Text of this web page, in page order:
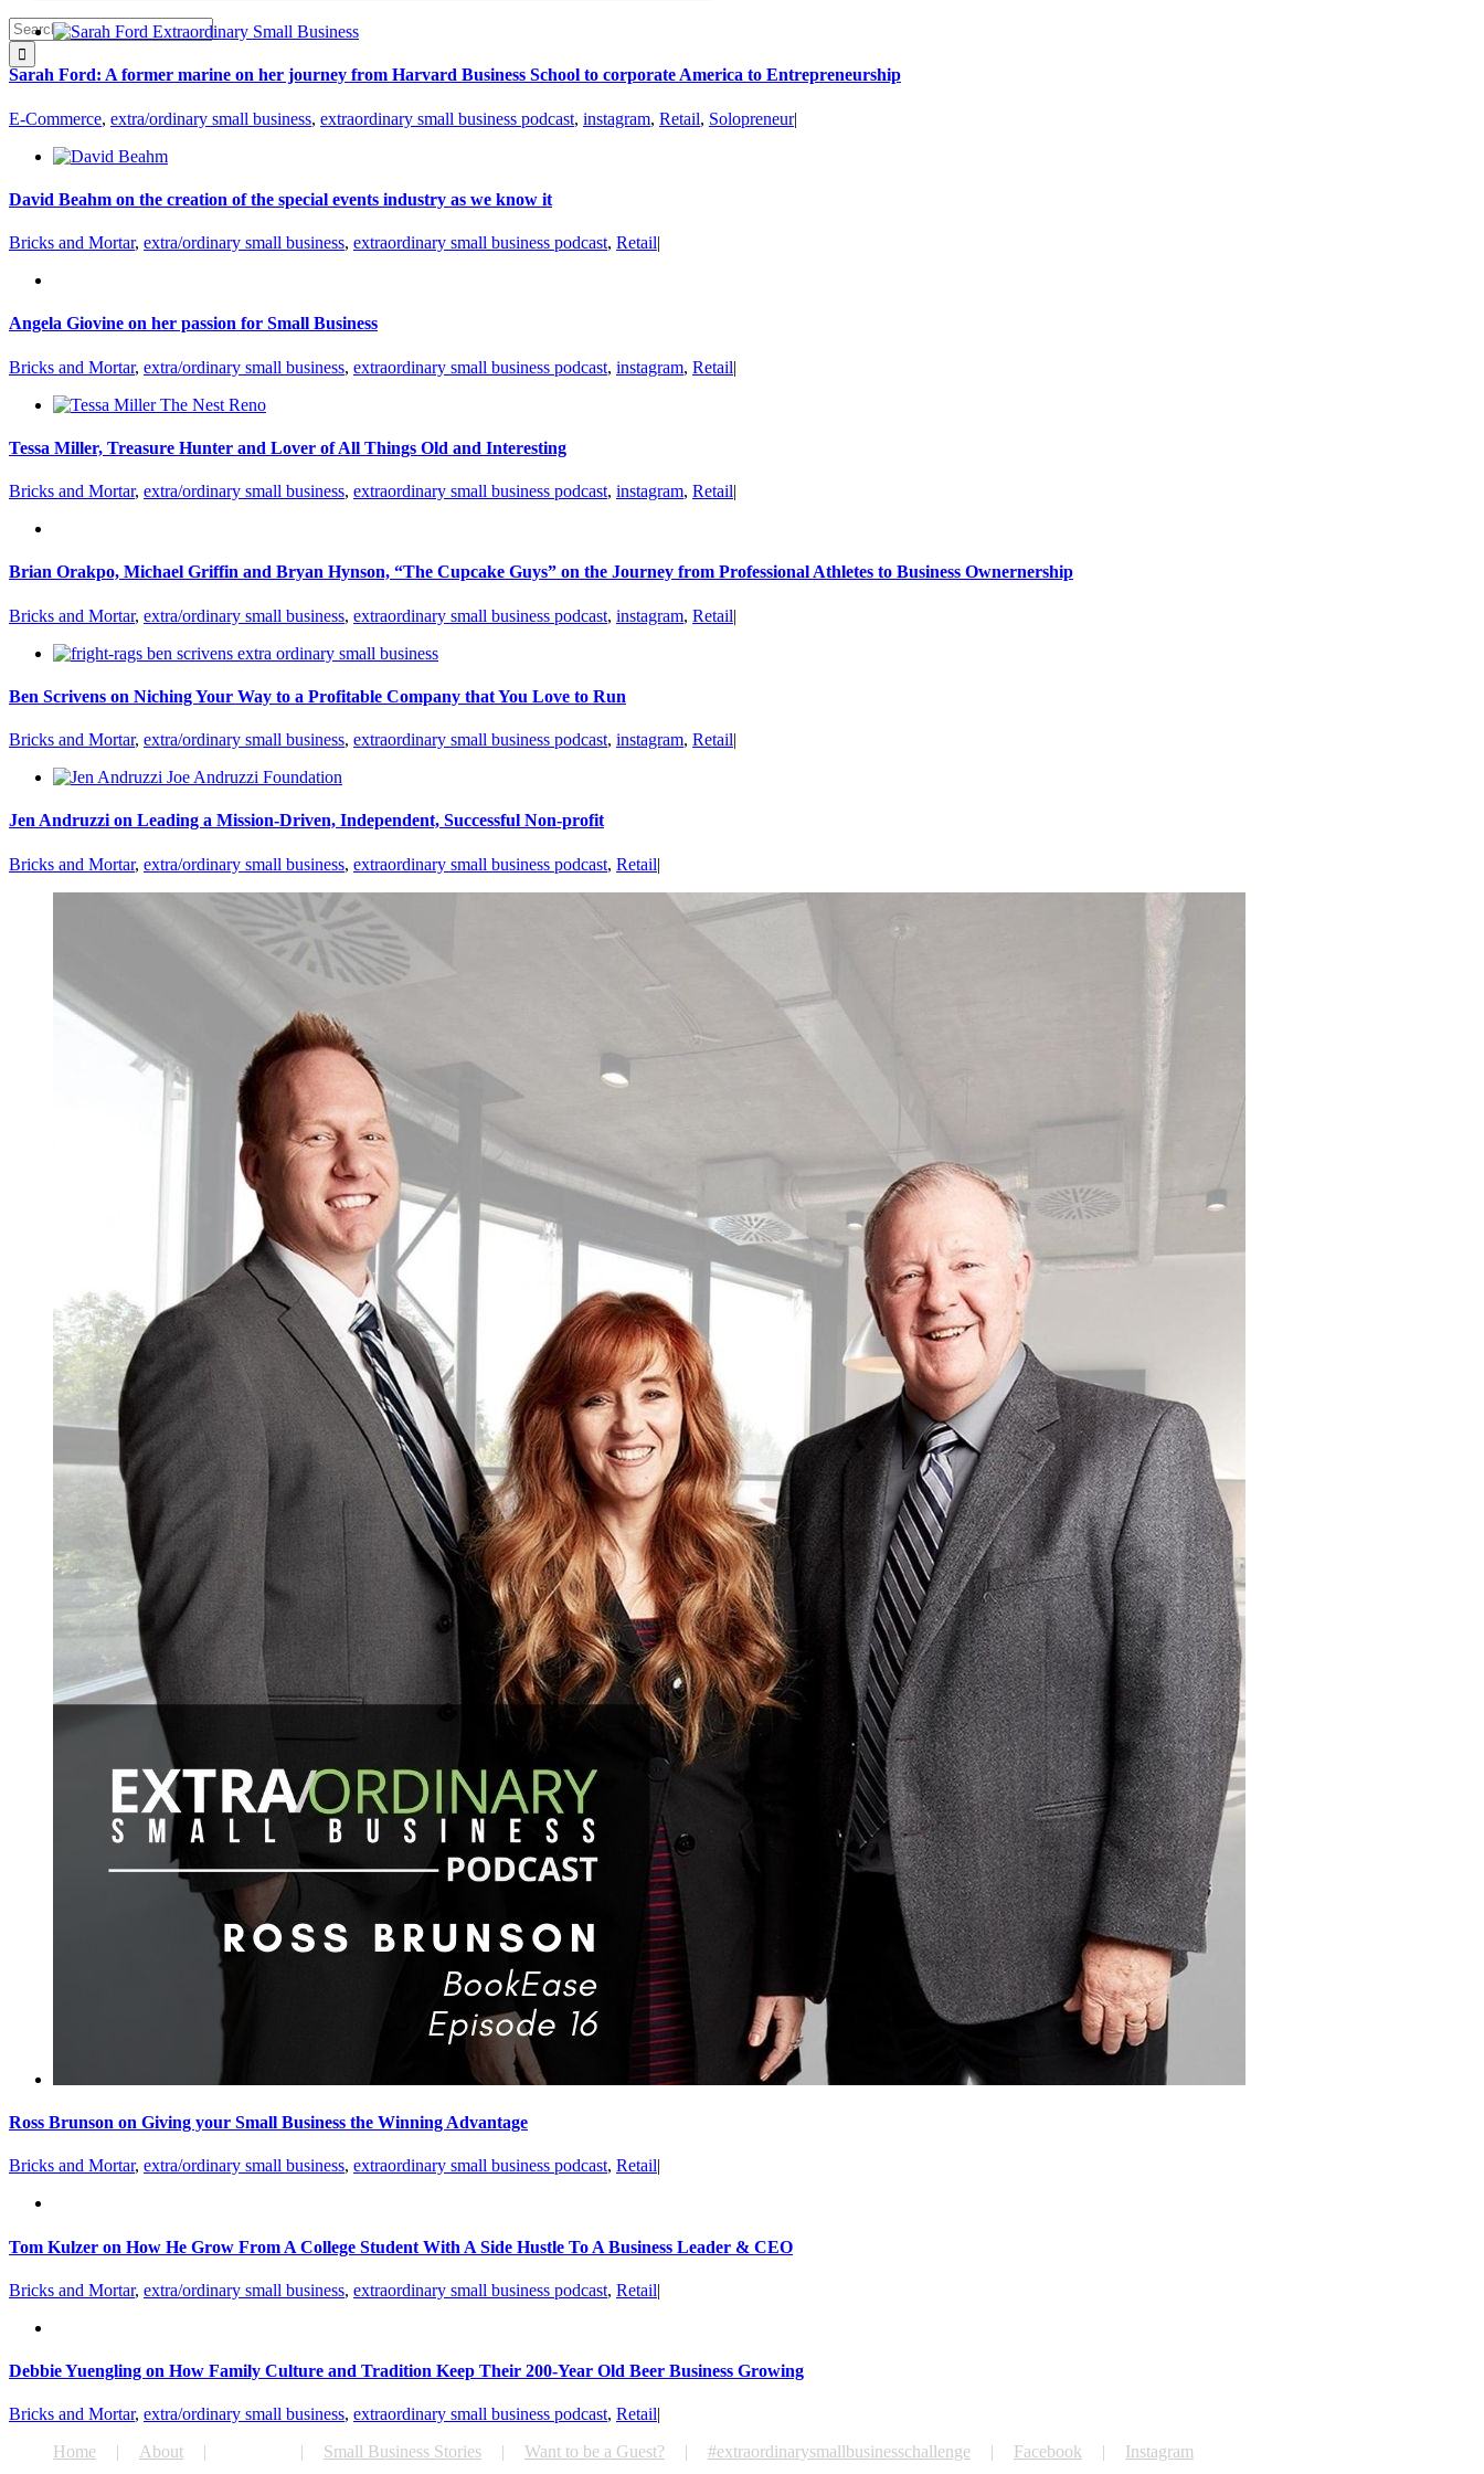
Search
for:
Sarah Ford: A former marine on her journey from Harvard Business School to corporate America to Entrepreneurship
E-Commerce, extra/ordinary small business, extraordinary small business podcast, instagram, Retail, Solopreneur|
David Beahm on the creation of the special events industry as we know it
Bricks and Mortar, extra/ordinary small business, extraordinary small business podcast, Retail|
Angela Giovine on her passion for Small Business
Bricks and Mortar, extra/ordinary small business, extraordinary small business podcast, instagram, Retail|
Tessa Miller, Treasure Hunter and Lover of All Things Old and Interesting
Bricks and Mortar, extra/ordinary small business, extraordinary small business podcast, instagram, Retail|
Brian Orakpo, Michael Griffin and Bryan Hynson, “The Cupcake Guys” on the Journey from Professional Athletes to Business Ownernership
Bricks and Mortar, extra/ordinary small business, extraordinary small business podcast, instagram, Retail|
Ben Scrivens on Niching Your Way to a Profitable Company that You Love to Run
Bricks and Mortar, extra/ordinary small business, extraordinary small business podcast, instagram, Retail|
Jen Andruzzi on Leading a Mission-Driven, Independent, Successful Non-profit
Bricks and Mortar, extra/ordinary small business, extraordinary small business podcast, Retail|
Ross Brunson on Giving your Small Business the Winning Advantage
Bricks and Mortar, extra/ordinary small business, extraordinary small business podcast, Retail|
Tom Kulzer on How He Grow From A College Student With A Side Hustle To A Business Leader & CEO
Bricks and Mortar, extra/ordinary small business, extraordinary small business podcast, Retail|
Debbie Yuengling on How Family Culture and Tradition Keep Their 200-Year Old Beer Business Growing
Bricks and Mortar, extra/ordinary small business, extraordinary small business podcast, Retail|
Home
About Small Business Stories Want to be a Guest? #extraordinarysmallbusinesschallenge Facebook Instagram